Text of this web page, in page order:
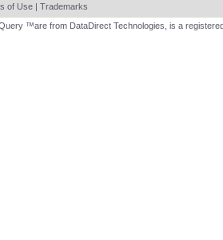
of Use | Trademarks
™are from DataDirect Technologies, is a